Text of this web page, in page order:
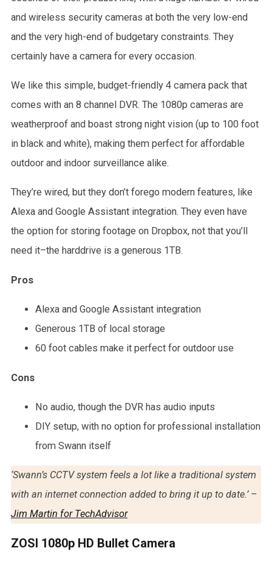
and wireless security cameras at both the very low-end
and the very high-end of budgetary constraints. They
certainly have a camera for every occasion.
We like this simple, budget-friendly 4 camera pack that
comes with an 8 channel DVR. The 1080p cameras are
weatherproof and boast strong night vision (up to 100 foot
in black and white), making them perfect for affordable
outdoor and indoor surveillance alike.
They’re wired, but they don’t forego modern features, like
Alexa and Google Assistant integration. They even have
the option for storing footage on Dropbox, not that you’ll
need it–the harddrive is a generous 1TB.
Pros
Alexa and Google Assistant integration
Generous 1TB of local storage
60 foot cables make it perfect for outdoor use
Cons
No audio, though the DVR has audio inputs
DIY setup, with no option for professional installation
from Swann itself
‘Swann’s CCTV system feels a lot like a traditional system
with an internet connection added to bring it up to date.’ –
Jim Martin for TechAdvisor
ZOSI 1080p HD Bullet Camera